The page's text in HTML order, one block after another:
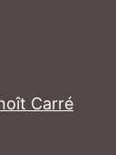
Carré